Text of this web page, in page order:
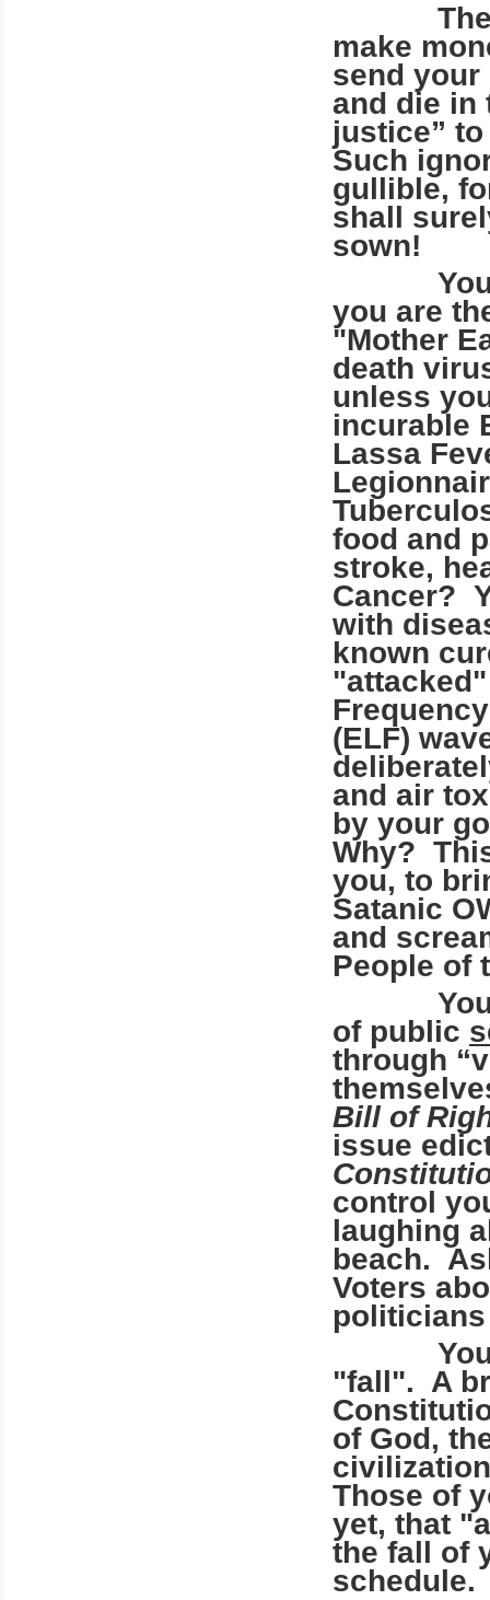
The
make
send your
and die in
justice”
Such
gullible,
shall
sown!
You
you are
"Mother
death
unless
incurable
Lassa
food and
stroke,
Cancer?
with
known
(ELF)
and air
by your
Why?
you, to
Satanic
and
People of
Your
of public
through
Bill of
issue
control
laughing
beach.
Voters
You
"fall". A
of God,
Those of
yet, that
the fall of
schedule.